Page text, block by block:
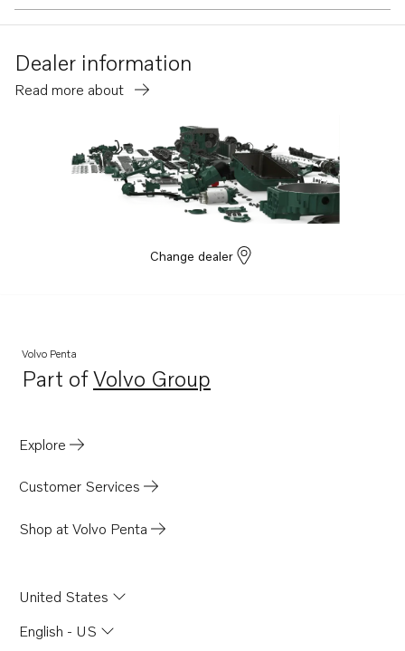
Dealer information
Read more about
Change dealer
Volvo Penta
Part ofVolvo Group
Opens in a new tab
Explore
Customer Services
Shop at Volvo Penta
United States
English - US